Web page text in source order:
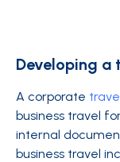
Developing a
A corporate
business travel
internal
business travel